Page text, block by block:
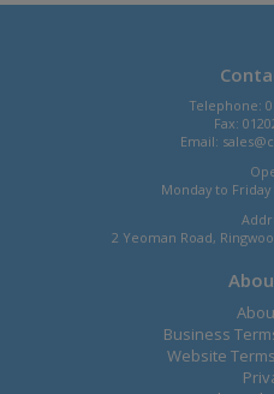
Telephone:
Fax:
Email:
Monday to Friday
2 Yeoman Road,
Business
Website